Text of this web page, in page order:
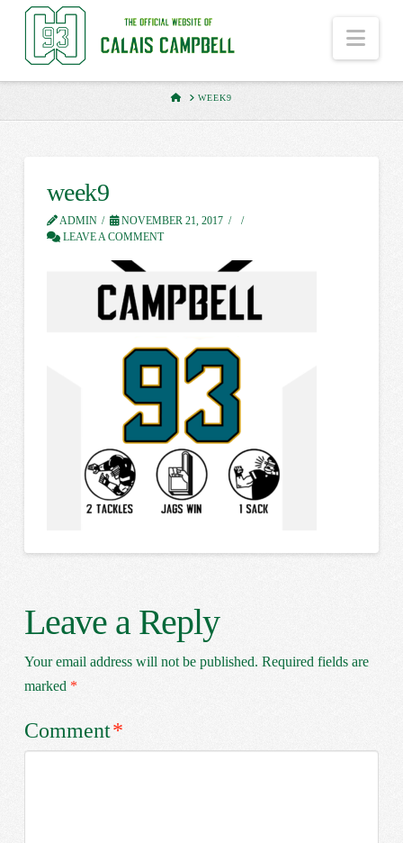
HOMEWEEK9
week9
ADMIN
NOVEMBER 21, 2017
LEAVE A COMMENT
Leave a Reply
Your email address will not be published. Required fields are
marked *
Comment*